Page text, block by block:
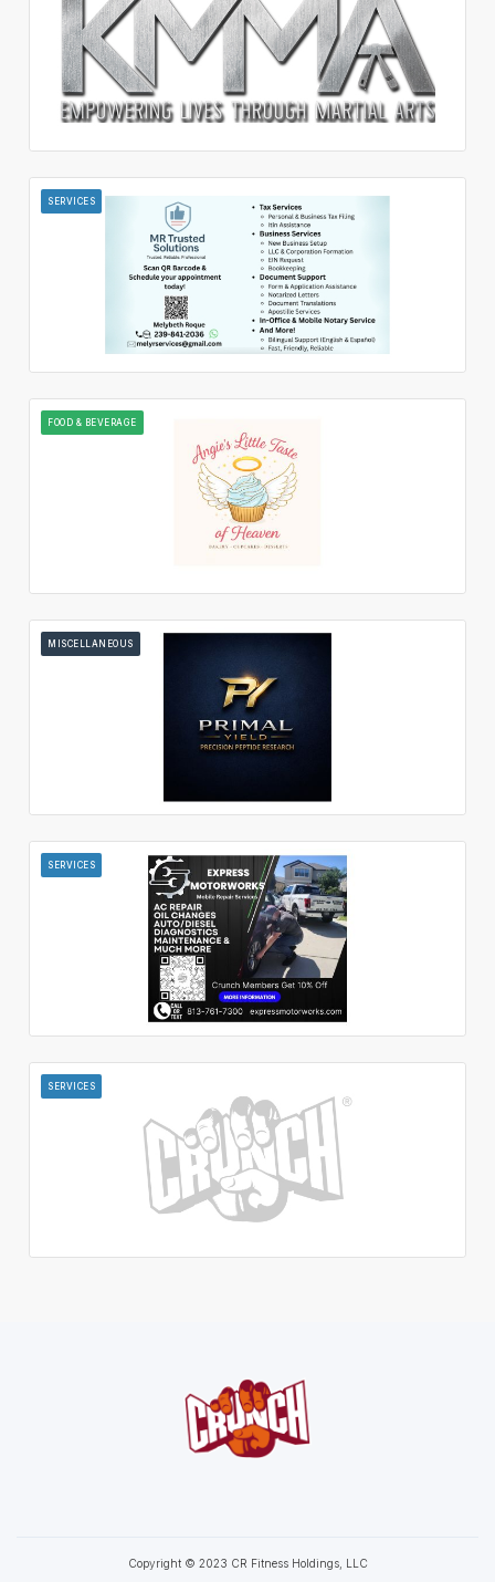
SERVICES
FOOD & BEVERAGE
MISCELLANEOUS
SERVICES
SERVICES
Copyright © 2023 CR Fitness Holdings, LLC